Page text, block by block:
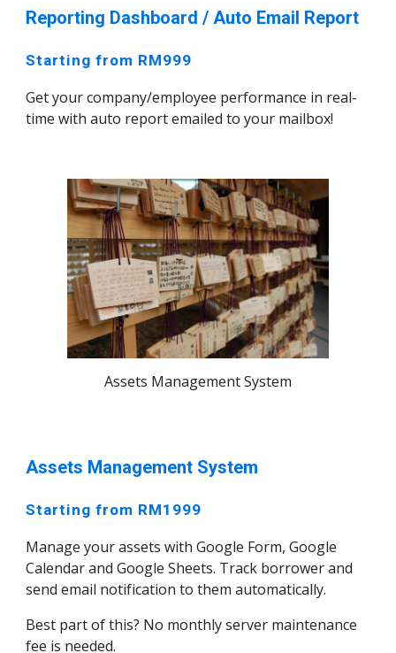
Reporting Dashboard / Auto Email Report
Starting from RM999
Get your company/employee performance in real-
time with auto report emailed to your mailbox!
Assets Management System
Assets Management System
Starting from RM1999
Manage your assets with Google Form, Google
Calendar and Google Sheets. Track borrower and
send email notification to them automatically.
Best part of this? No monthly server maintenance
fee is needed.